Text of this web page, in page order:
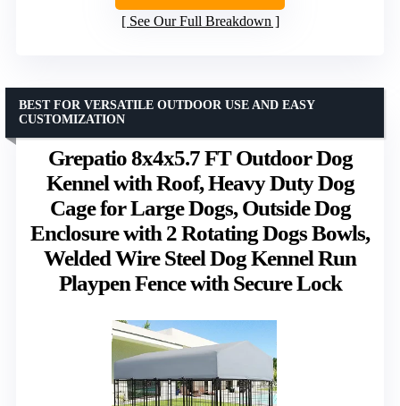
See Our Full Breakdown
Grepatio 8x4x5.7 FT Outdoor Dog
Kennel with Roof, Heavy Duty Dog
Cage for Large Dogs, Outside Dog
Enclosure with 2 Rotating Dogs Bowls,
Welded Wire Steel Dog Kennel Run
Playpen Fence with Secure Lock
BEST FOR VERSATILE OUTDOOR USE AND EASY
CUSTOMIZATION